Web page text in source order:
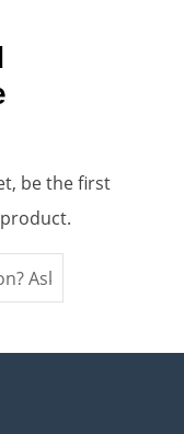
be the first